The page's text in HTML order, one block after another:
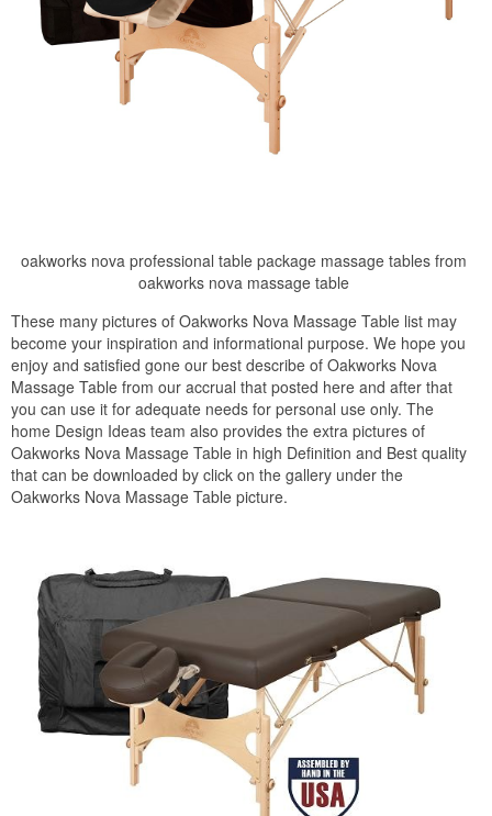
oakworks nova professional table package massage tables from
oakworks nova massage table
These many pictures of Oakworks Nova Massage Table list may
become your inspiration and informational purpose. We hope you
enjoy and satisfied gone our best describe of Oakworks Nova
Massage Table from our accrual that posted here and after that
you can use it for adequate needs for personal use only. The
home Design Ideas team also provides the extra pictures of
Oakworks Nova Massage Table in high Definition and Best quality
that can be downloaded by click on the gallery under the
Oakworks Nova Massage Table picture.